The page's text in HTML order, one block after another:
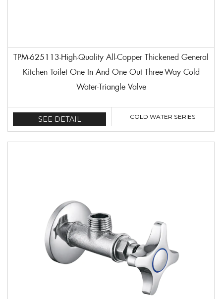
TPM-625113-High-Quality All-Copper Thickened General
Kitchen Toilet One In And One Out Three-Way Cold
Water-Triangle Valve
SEE DETAIL COLD WATER SERIES